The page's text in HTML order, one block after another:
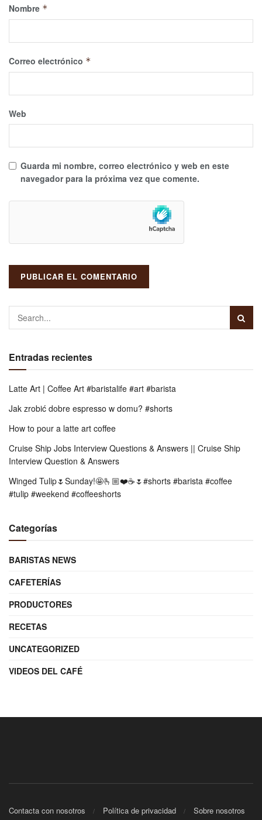
Nombre *
Correo electrónico *
Web
Guarda mi nombre, correo electrónico y web en este
navegador para la próxima vez que comente.
Entradas recientes
Latte Art | Coffee Art #baristalife #art #barista
Jak zrobić dobre espresso w domu? #shorts
How to pour a latte art coffee
Cruise Ship Jobs Interview Questions & Answers || Cruise Ship
Interview Question & Answers
Winged Tulip🌷Sunday!🤩🫰🏼❤️☕️🌷#shorts #barista #coffee
#tulip #weekend #coffeeshorts
Categorías
BARISTAS NEWS
CAFETERÍAS
PRODUCTORES
RECETAS
UNCATEGORIZED
VIDEOS DEL CAFÉ
Contacta con nosotros Política de privacidad Sobre nosotros